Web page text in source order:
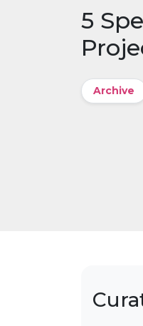
5
Archive